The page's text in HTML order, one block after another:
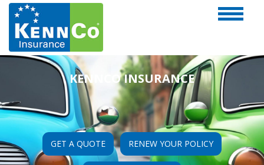
KENNCO INSURANCE
GET A QUOTE RENEW YOUR POLICY